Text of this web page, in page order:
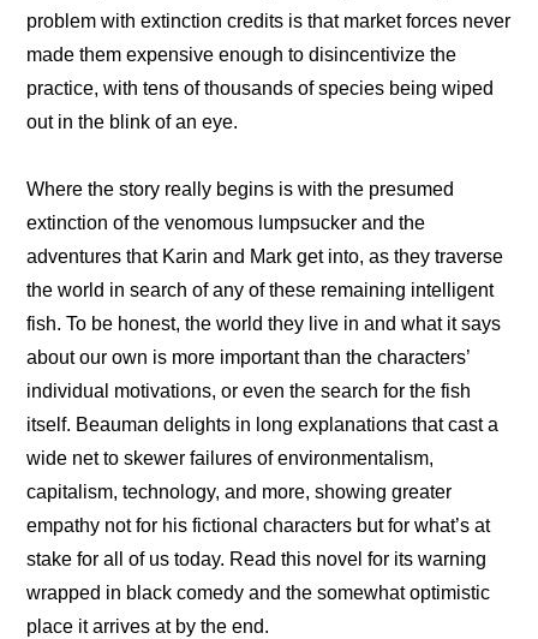
problem with extinction credits is that market forces never
made them expensive enough to disincentivize the
practice, with tens of thousands of species being wiped
out in the blink of an eye.
Where the story really begins is with the presumed
extinction of the venomous lumpsucker and the
adventures that Karin and Mark get into, as they traverse
the world in search of any of these remaining intelligent
fish. To be honest, the world they live in and what it says
about our own is more important than the characters’
individual motivations, or even the search for the fish
itself. Beauman delights in long explanations that cast a
wide net to skewer failures of environmentalism,
capitalism, technology, and more, showing greater
empathy not for his fictional characters but for what’s at
stake for all of us today. Read this novel for its warning
wrapped in black comedy and the somewhat optimistic
place it arrives at by the end.